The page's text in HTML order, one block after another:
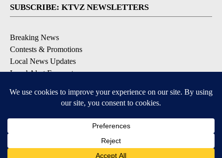
SUBSCRIBE: KTVZ NEWSLETTERS
Breaking News
Contests & Promotions
Local News Updates
Local Alert Forecast
DOWNLOAD: KTVZ APPS